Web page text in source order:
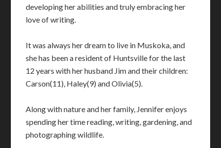
developing her abilities and truly embracing her
love of writing.
It was always her dream to live in Muskoka, and
she has been a resident of Huntsville for the last
12 years with her husband Jim and their children:
Carson(11), Haley(9) and Olivia(5).
Along with nature and her family, Jennifer enjoys
spending her time reading, writing, gardening, and
photographing wildlife.